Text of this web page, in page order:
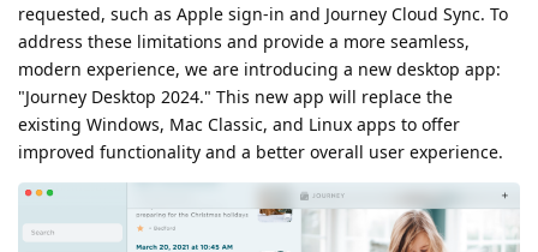
requested, such as Apple sign-in and Journey Cloud Sync. To
address these limitations and provide a more seamless,
modern experience, we are introducing a new desktop app:
"Journey Desktop 2024." This new app will replace the
existing Windows, Mac Classic, and Linux apps to offer
improved functionality and a better overall user experience.